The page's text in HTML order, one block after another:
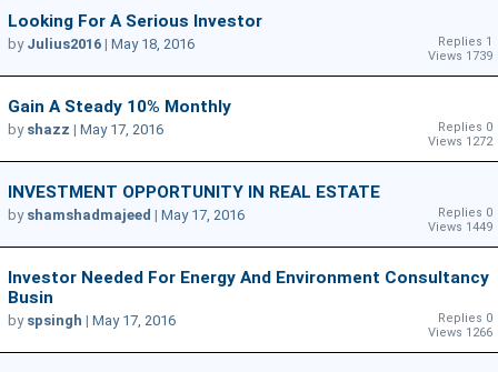
Looking For A Serious Investor
Replies 1
Views 1739
by Julius2016 | May 18, 2016
Gain A Steady 10% Monthly
Replies 0
Views 1272
by shazz | May 17, 2016
INVESTMENT OPPORTUNITY IN REAL ESTATE
Replies 0
Views 1449
by shamshadmajeed | May 17, 2016
Investor Needed For Energy And Environment Consultancy
Busin
Replies 0
Views 1266
by spsingh | May 17, 2016